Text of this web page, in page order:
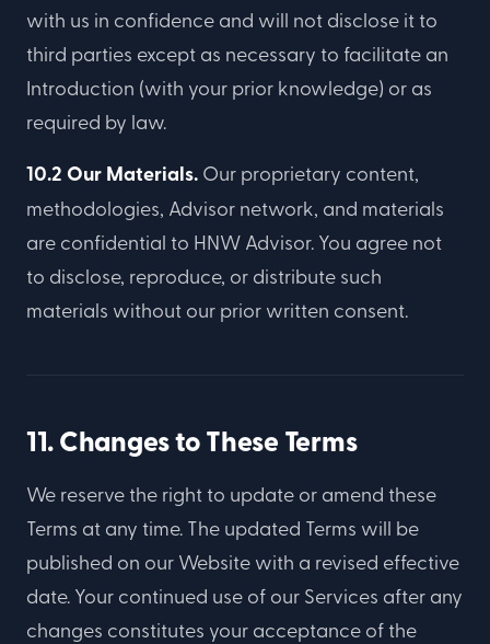
with us in confidence and will not disclose it to
third parties except as necessary to facilitate an
Introduction (with your prior knowledge) or as
required by law.
10.2 Our Materials. Our proprietary content,
methodologies, Advisor network, and materials
are confidential to HNW Advisor. You agree not
to disclose, reproduce, or distribute such
materials without our prior written consent.
11. Changes to These Terms
We reserve the right to update or amend these
Terms at any time. The updated Terms will be
published on our Website with a revised effective
date. Your continued use of our Services after any
changes constitutes your acceptance of the